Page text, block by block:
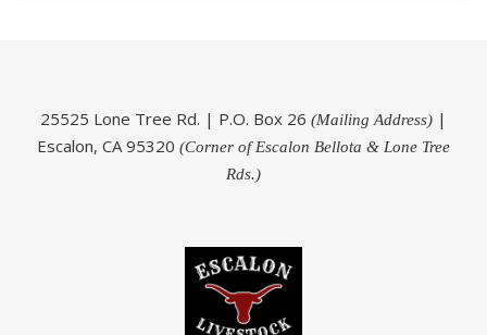
25525 Lone Tree Rd. | P.O. Box 26 (Mailing Address) |
Escalon, CA 95320 (Corner of Escalon Bellota & Lone Tree
Rds.)